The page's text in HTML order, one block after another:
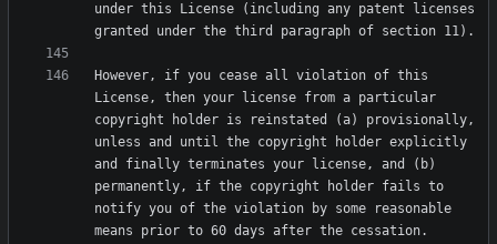
under this License (including any patent licenses
However, if you cease all violation of this
License, then your license from a particular
copyright holder is reinstated (a) provisionally,
unless and until the copyright holder explicitly
and finally terminates your license, and (b)
permanently, if the copyright holder fails to
notify you of the violation by some reasonable